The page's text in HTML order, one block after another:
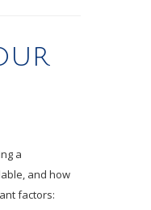
a
and how
factors: